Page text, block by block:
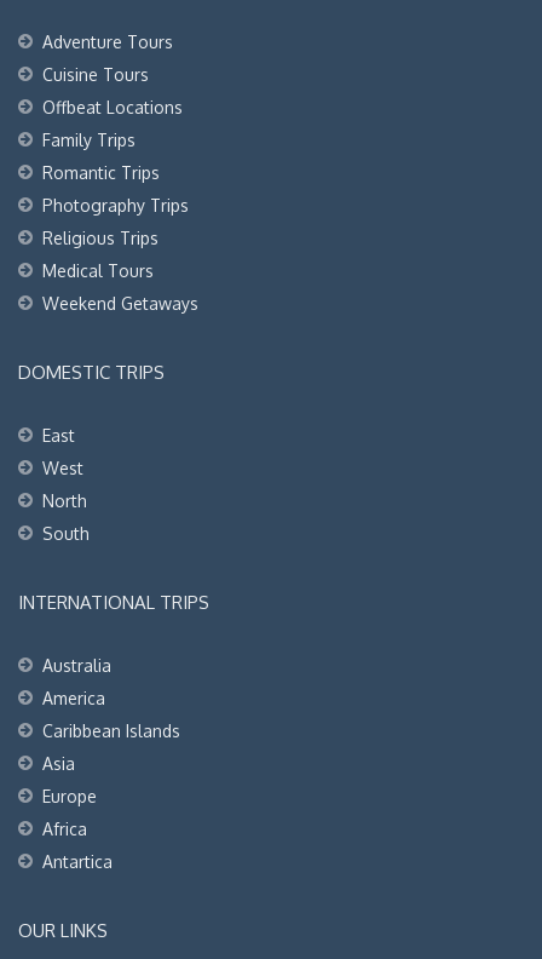
Adventure Tours
Cuisine Tours
Offbeat Locations
Family Trips
Romantic Trips
Photography Trips
Religious Trips
Medical Tours
Weekend Getaways
DOMESTIC TRIPS
East
West
North
South
INTERNATIONAL TRIPS
Australia
America
Caribbean Islands
Asia
Europe
Africa
Antartica
OUR LINKS